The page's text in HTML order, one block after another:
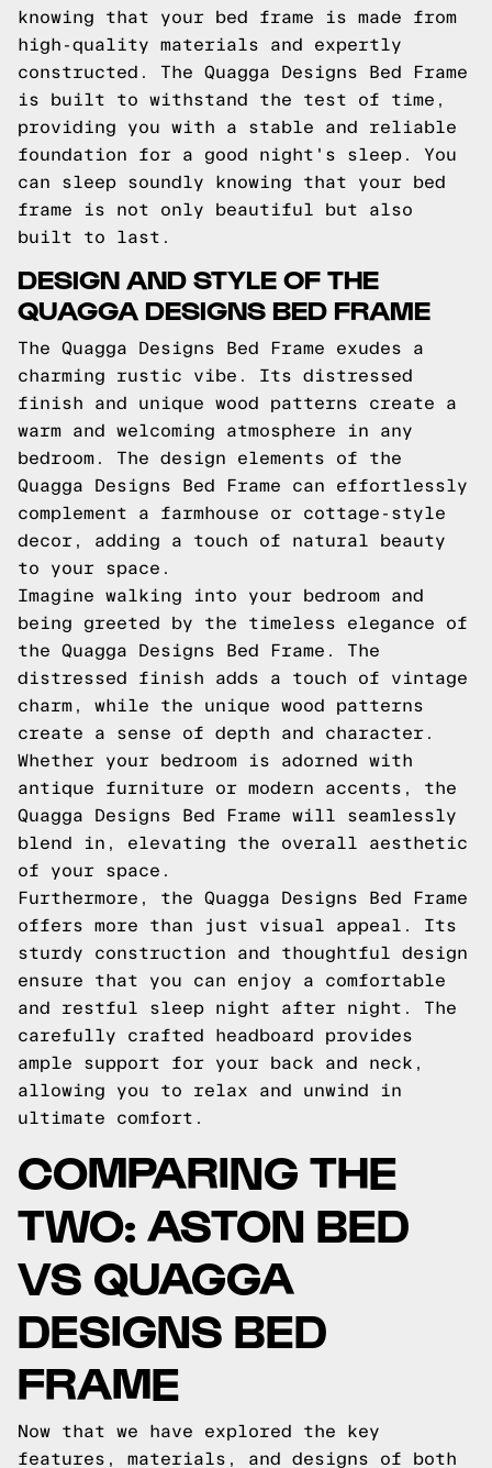
knowing that your bed frame is made from
high-quality materials and expertly
constructed. The Quagga Designs Bed Frame
is built to withstand the test of time,
providing you with a stable and reliable
foundation for a good night's sleep. You
can sleep soundly knowing that your bed
frame is not only beautiful but also
built to last.
DESIGN AND STYLE OF THE
QUAGGA DESIGNS BED FRAME
The Quagga Designs Bed Frame exudes a
charming rustic vibe. Its distressed
finish and unique wood patterns create a
warm and welcoming atmosphere in any
bedroom. The design elements of the
Quagga Designs Bed Frame can effortlessly
complement a farmhouse or cottage-style
decor, adding a touch of natural beauty
to your space.
Imagine walking into your bedroom and
being greeted by the timeless elegance of
the Quagga Designs Bed Frame. The
distressed finish adds a touch of vintage
charm, while the unique wood patterns
create a sense of depth and character.
Whether your bedroom is adorned with
antique furniture or modern accents, the
Quagga Designs Bed Frame will seamlessly
blend in, elevating the overall aesthetic
of your space.
Furthermore, the Quagga Designs Bed Frame
offers more than just visual appeal. Its
sturdy construction and thoughtful design
ensure that you can enjoy a comfortable
and restful sleep night after night. The
carefully crafted headboard provides
ample support for your back and neck,
allowing you to relax and unwind in
ultimate comfort.
COMPARING THE
TWO: ASTON BED
VS QUAGGA
DESIGNS BED
FRAME
Now that we have explored the key
features, materials, and designs of both